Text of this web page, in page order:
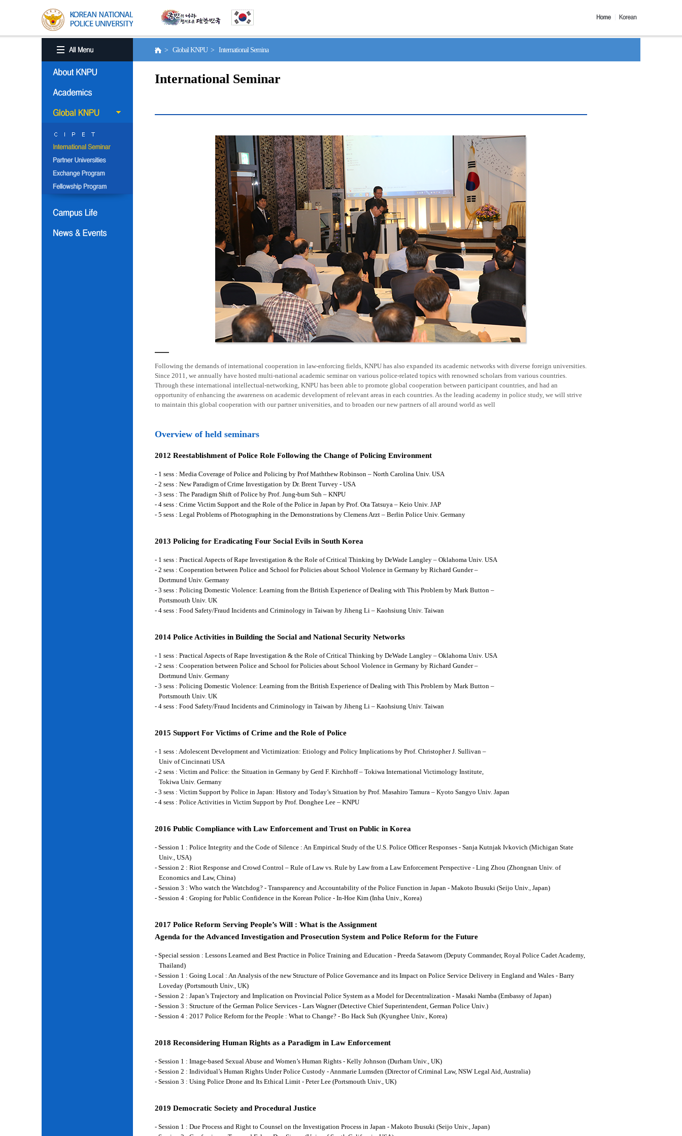
> Global KNPU > International Semina
International Seminar
Following the demands of international cooperation in law-enforcing fields, KNPU has also expanded its academic networks with diverse foreign universities.
Since 2011, we annually have hosted multi-national academic seminar on various police-related topics with renowned scholars from various countries.
Through these international intellectual-networking, KNPU has been able to promote global cooperation between participant countries, and had an
opportunity of enhancing the awareness on academic development of relevant areas in each countries. As the leading academy in police study, we will strive
to maintain this global cooperation with our partner universities, and to broaden our new partners of all around world as well
Overview of held seminars
2012 Reestablishment of Police Role Following the Change of Policing Environment
- 1 sess : Media Coverage of Police and Policing by Prof Maththew Robinson – North Carolina Univ. USA
- 2 sess : New Paradigm of Crime Investigation by Dr. Brent Turvey - USA
- 3 sess : The Paradigm Shift of Police by Prof. Jung-bum Suh – KNPU
- 4 sess : Crime Victim Support and the Role of the Police in Japan by Prof. Ota Tatsuya – Keio Univ. JAP
- 5 sess : Legal Problems of Photographing in the Demonstrations by Clemens Arzt – Berlin Police Univ. Germany
2013 Policing for Eradicating Four Social Evils in South Korea
- 1 sess : Practical Aspects of Rape Investigation & the Role of Critical Thinking by DeWade Langley – Oklahoma Univ. USA
- 2 sess : Cooperation between Police and School for Policies about School Violence in Germany by Richard Gunder –
Dortmund Univ. Germany
- 3 sess : Policing Domestic Violence: Learning from the British Experience of Dealing with This Problem by Mark Button –
Portsmouth Univ. UK
- 4 sess : Food Safety/Fraud Incidents and Criminology in Taiwan by Jiheng Li – Kaohsiung Univ. Taiwan
2014 Police Activities in Building the Social and National Security Networks
- 1 sess : Practical Aspects of Rape Investigation & the Role of Critical Thinking by DeWade Langley – Oklahoma Univ. USA
- 2 sess : Cooperation between Police and School for Policies about School Violence in Germany by Richard Gunder –
Dortmund Univ. Germany
- 3 sess : Policing Domestic Violence: Learning from the British Experience of Dealing with This Problem by Mark Button –
Portsmouth Univ. UK
- 4 sess : Food Safety/Fraud Incidents and Criminology in Taiwan by Jiheng Li – Kaohsiung Univ. Taiwan
2015 Support For Victims of Crime and the Role of Police
- 1 sess : Adolescent Development and Victimization: Etiology and Policy Implications by Prof. Christopher J. Sullivan –
Univ of Cincinnati USA
- 2 sess : Victim and Police: the Situation in Germany by Gerd F. Kirchhoff – Tokiwa International Victimology Institute,
Tokiwa Univ. Germany
- 3 sess : Victim Support by Police in Japan: History and Today’s Situation by Prof. Masahiro Tamura – Kyoto Sangyo Univ. Japan
- 4 sess : Police Activities in Victim Support by Prof. Donghee Lee – KNPU
2016 Public Compliance with Law Enforcement and Trust on Public in Korea
- Session 1 : Police Integrity and the Code of Silence : An Empirical Study of the U.S. Police Officer Responses - Sanja Kutnjak Ivkovich (Michigan State
Univ., USA)
- Session 2 : Riot Response and Crowd Control – Rule of Law vs. Rule by Law from a Law Enforcement Perspective - Ling Zhou (Zhongnan Univ. of
Economics and Law, China)
- Session 3 : Who watch the Watchdog? - Transparency and Accountability of the Police Function in Japan - Makoto Ibusuki (Seijo Univ., Japan)
- Session 4 : Groping for Public Confidence in the Korean Police - In-Hoe Kim (Inha Univ., Korea)
2017 Police Reform Serving People’s Will : What is the Assignment
Agenda for the Advanced Investigation and Prosecution System and Police Reform for the Future
- Special session : Lessons Learned and Best Practice in Police Training and Education - Preeda Sataworn (Deputy Commander, Royal Police Cadet Academy,
Thailand)
- Session 1 : Going Local : An Analysis of the new Structure of Police Governance and its Impact on Police Service Delivery in England and Wales - Barry
Loveday (Portsmouth Univ., UK)
- Session 2 : Japan’s Trajectory and Implication on Provincial Police System as a Model for Decentralization - Masaki Namba (Embassy of Japan)
- Session 3 : Structure of the German Police Services - Lars Wagner (Detective Chief Superintendent, German Police Univ.)
- Session 4 : 2017 Police Reform for the People : What to Change? - Bo Hack Suh (Kyunghee Univ., Korea)
2018 Reconsidering Human Rights as a Paradigm in Law Enforcement
- Session 1 : Image-based Sexual Abuse and Women’s Human Rights - Kelly Johnson (Durham Univ., UK)
- Session 2 : Individual’s Human Rights Under Police Custody - Annmarie Lumsden (Director of Criminal Law, NSW Legal Aid, Australia)
- Session 3 : Using Police Drone and Its Ethical Limit - Peter Lee (Portsmouth Univ., UK)
2019 Democratic Society and Procedural Justice
- Session 1 : Due Process and Right to Counsel on the Investigation Process in Japan - Makoto Ibusuki (Seijo Univ., Japan)